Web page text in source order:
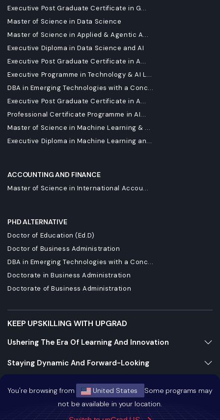
You're browsing from United States
Some programs may
not be available in your location.
Executive Post Graduate Certificate in G...
Master of Science in Data Science
Master of Science in Applied & Agentic A...
Executive Diploma in Data Science and AI
Executive Post Graduate Certificate in A...
Executive Programme in Technology & AI L...
DBA in Emerging Technologies with a Conc...
Executive Post Graduate Certificate in A...
Professional Certificate Programme in AI...
Master of Science in Machine Learning & ...
Executive Diploma in Machine Learning an...
ACCOUNTING AND FINANCE
Master of Science in International Accou...
PHD ALTERNATIVE
Doctor of Education (Ed.D)
Doctor of Business Administration
DBA in Emerging Technologies with a Conc...
Doctorate in Business Administration
Doctorate of Business Administration
KEEP UPSKILLING WITH UPGRAD
Ushering The Era Of Learning And Innovation
Staying Dynamic And Forward-Looking
Growing And Expanding Constantly
https://bizads.vnative.co/acquisition?click_id=